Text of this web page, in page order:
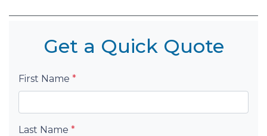
Get a Quick Quote
First Name *
Last Name *